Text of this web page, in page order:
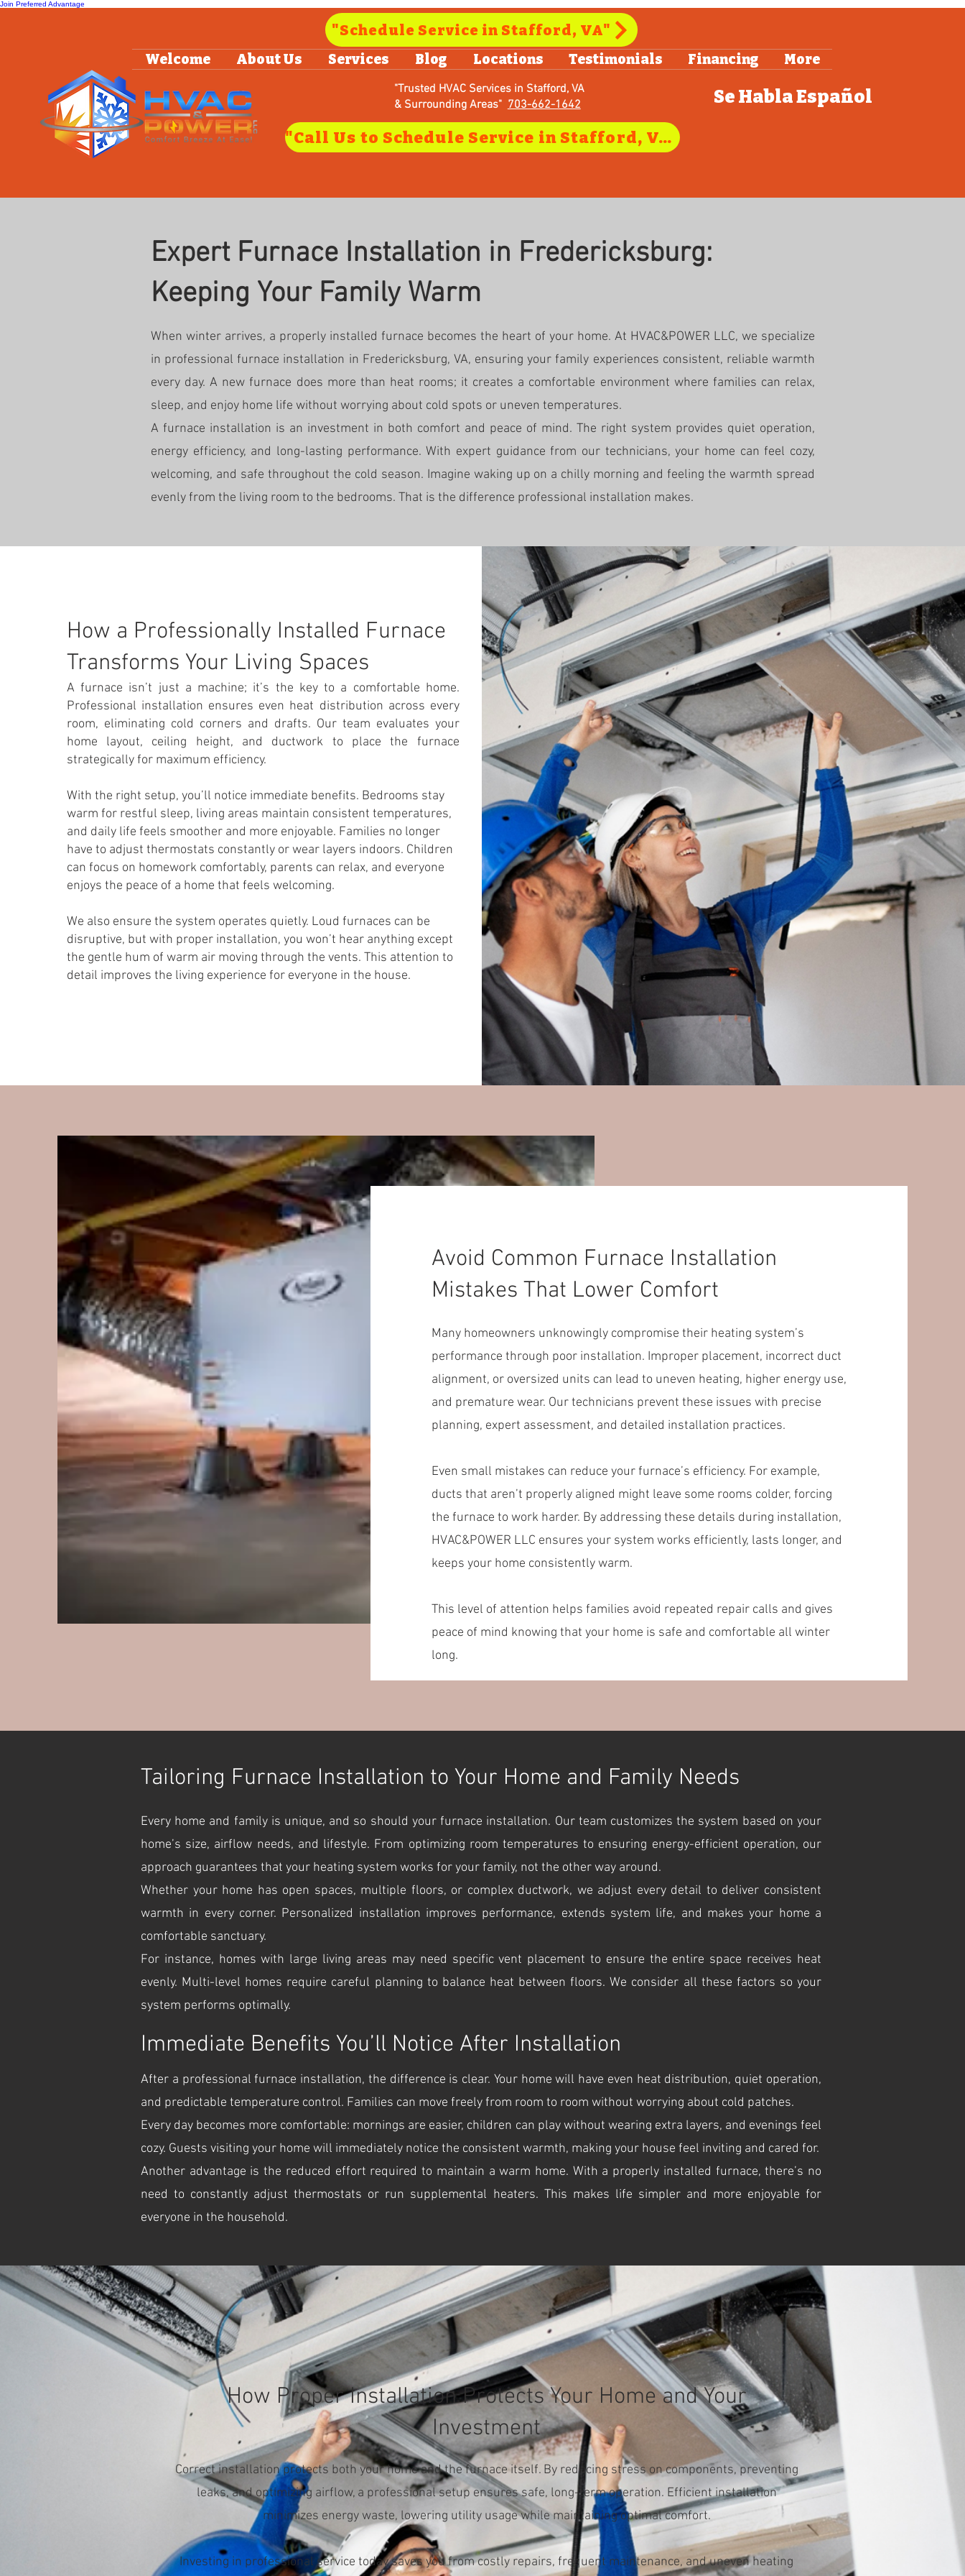
Join Preferred Advantage
"Schedule Service in Stafford, VA"
"Trusted HVAC Services in Stafford, VA
& Surrounding Areas"703-662-1642
"Call Us to Schedule Service in Stafford, VA"
Se HablaEspañol
Welcome About Us Services Blog Locations Testimonials Financing More
Expert Furnace Installation in Fredericksburg:
Keeping Your Family Warm
When winter arrives, a properly installed furnace becomes the heart of your home. At HVAC&POWER LLC, we specialize
in professional furnace installation in Fredericksburg, VA, ensuring your family experiences consistent, reliable warmth
every day. A new furnace does more than heat rooms; it creates a comfortable environment where families can relax,
sleep, and enjoy home life without worrying about cold spots or uneven temperatures.
A furnace installation is an investment in both comfort and peace of mind. The right system provides quiet operation,
energy efficiency, and long-lasting performance. With expert guidance from our technicians, your home can feel cozy,
welcoming, and safe throughout the cold season. Imagine waking up on a chilly morning and feeling the warmth spread
evenly from the living room to the bedrooms. That is the difference professional installation makes.
How a Professionally Installed Furnace
Transforms Your Living Spaces
A furnace isn’t just a machine; it’s the key to a comfortable home.
Professional installation ensures even heat distribution across every
room, eliminating cold corners and drafts. Our team evaluates your
home layout, ceiling height, and ductwork to place the furnace
strategically for maximum efficiency.
With the right setup, you’ll notice immediate benefits. Bedrooms stay
warm for restful sleep, living areas maintain consistent temperatures,
and daily life feels smoother and more enjoyable. Families no longer
have to adjust thermostats constantly or wear layers indoors. Children
can focus on homework comfortably, parents can relax, and everyone
enjoys the peace of a home that feels welcoming.
We also ensure the system operates quietly. Loud furnaces can be
disruptive, but with proper installation, you won’t hear anything except
the gentle hum of warm air moving through the vents. This attention to
detail improves the living experience for everyone in the house.
Avoid Common Furnace Installation
Mistakes That Lower Comfort
Many homeowners unknowingly compromise their heating system’s
performance through poor installation. Improper placement, incorrect duct
alignment, or oversized units can lead to uneven heating, higher energy use,
and premature wear. Our technicians prevent these issues with precise
planning, expert assessment, and detailed installation practices.
Even small mistakes can reduce your furnace’s efficiency. For example,
ducts that aren’t properly aligned might leave some rooms colder, forcing
the furnace to work harder. By addressing these details during installation,
HVAC&POWER LLC ensures your system works efficiently, lasts longer, and
keeps your home consistently warm.
This level of attention helps families avoid repeated repair calls and gives
peace of mind knowing that your home is safe and comfortable all winter
long.
Tailoring Furnace Installation to Your Home and Family Needs
Every home and family is unique, and so should your furnace installation. Our team customizes the system based on your
home’s size, airflow needs, and lifestyle. From optimizing room temperatures to ensuring energy-efficient operation, our
approach guarantees that your heating system works for your family, not the other way around.
Whether your home has open spaces, multiple floors, or complex ductwork, we adjust every detail to deliver consistent
warmth in every corner. Personalized installation improves performance, extends system life, and makes your home a
comfortable sanctuary.
For instance, homes with large living areas may need specific vent placement to ensure the entire space receives heat
evenly. Multi-level homes require careful planning to balance heat between floors. We consider all these factors so your
system performs optimally.
Immediate Benefits You’ll Notice After Installation
After a professional furnace installation, the difference is clear. Your home will have even heat distribution, quiet operation,
and predictable temperature control. Families can move freely from room to room without worrying about cold patches.
Every day becomes more comfortable: mornings are easier, children can play without wearing extra layers, and evenings feel
cozy. Guests visiting your home will immediately notice the consistent warmth, making your house feel inviting and cared for.
Another advantage is the reduced effort required to maintain a warm home. With a properly installed furnace, there’s no
need to constantly adjust thermostats or run supplemental heaters. This makes life simpler and more enjoyable for
everyone in the household.
How Proper Installation Protects Your Home and Your
Investment
Correct installation protects both your home and the furnace itself. By reducing stress on components, preventing
leaks, and optimizing airflow, a professional setup ensures safe, long-term operation. Efficient installation
minimizes energy waste, lowering utility usage while maintaining optimal comfort.
Investing in professional service today saves you from costly repairs, frequent maintenance, and uneven heating